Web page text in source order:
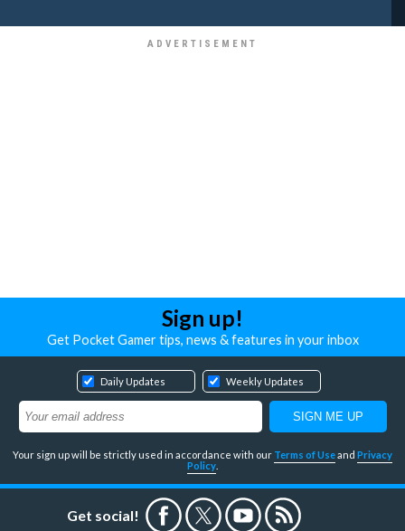
Sign up!
Get Pocket Gamer tips, news & features in your inbox
Daily Updates Weekly Updates
Your sign up will be strictly used in accordance with our Terms of Useand Privacy
Policy
Get social!